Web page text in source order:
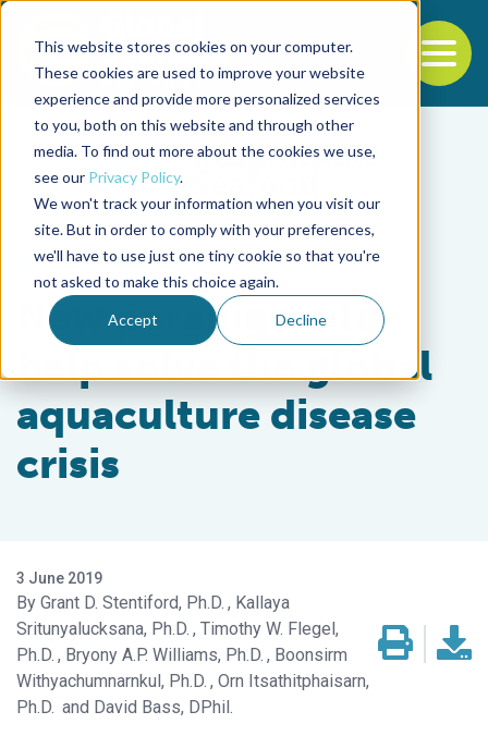
This website stores cookies on your computer.
These cookies are used to improve your website
experience and provide more personalized services
to you, both on this website and through other
media. To find out more about the cookies we use,
see our Privacy Policy.
We won't track your information when you visit our
site. But in order to comply with your preferences,
we'll have to use just one tiny cookie so that you're
not asked to make this choice again.
Accept Decline
Back to the start of the nav
Jump to the end of the navigation
Health & Welfare
New paradigms to
help solve the global
aquaculture disease
crisis
3 June 2019
Grant D. Stentiford, Ph.D.
Kallaya
Sritunyalucksana, Ph.D. Timothy W. Flegel,
Ph.D.
Bryony A.P. Williams, Ph.D.
Boonsirm
Withyachumnarnkul, Ph.D. Orn Itsathitphaisarn,
Ph.D.
David Bass, DPhil.